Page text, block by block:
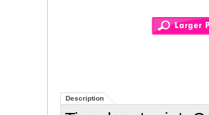
Description